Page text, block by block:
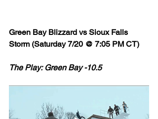
Green Bay Blizzard vs Sioux Falls
Storm (Saturday 7/20 @ 7:05 PM CT)
The Play: Green Bay -10.5